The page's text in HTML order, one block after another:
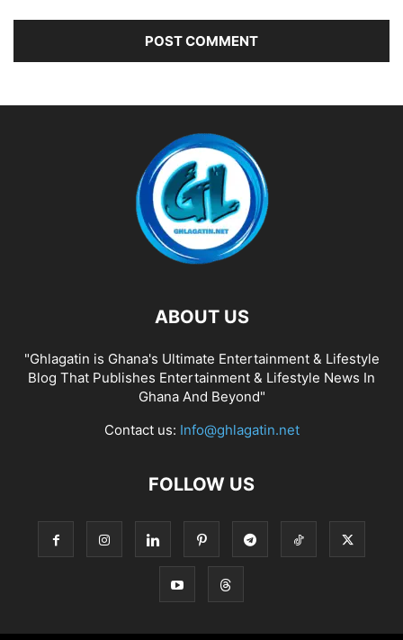
ABOUT US
"Ghlagatin is Ghana's Ultimate Entertainment & Lifestyle
Blog That Publishes Entertainment & Lifestyle News In
Ghana And Beyond"
Contact us: Info@ghlagatin.net
FOLLOW US